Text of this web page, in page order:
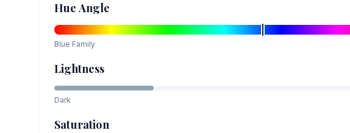
Hue Angle
Blue Family
Lightness
Dark
Saturation